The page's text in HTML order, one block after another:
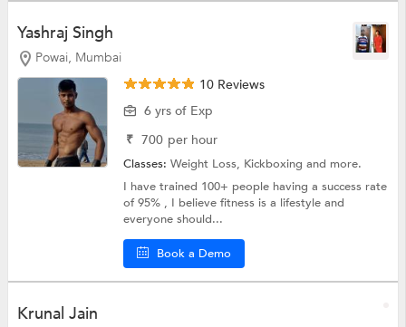
Yashraj Singh
Powai, Mumbai
10 Reviews
6 yrs of Exp
₹ 700 per hour
Classes:Weight Loss, Kickboxingand more.
I have trained 100+ people having a success rate
of 95% , I believe fitness is a lifestyle and
everyone should...
Book a Demo
Krunal Jain